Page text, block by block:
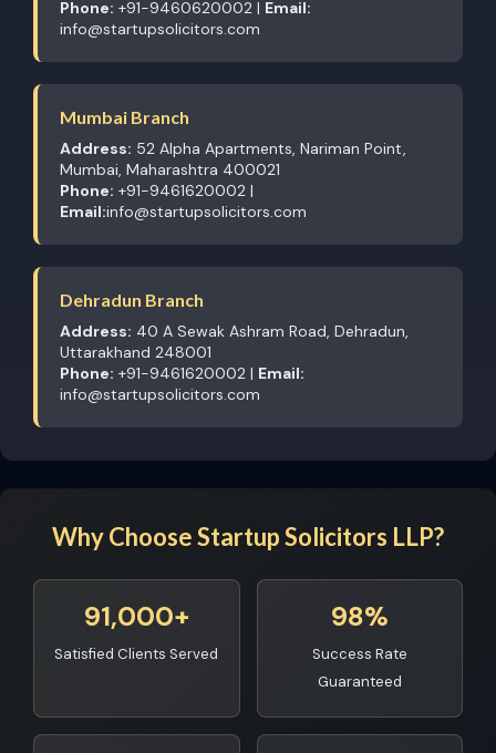
Phone: +91-9460620002 | Email:
info@startupsolicitors.com
Mumbai Branch
Address: 52 Alpha Apartments, Nariman Point,
Mumbai, Maharashtra 400021
Phone: +91-9461620002 |
Email:info@startupsolicitors.com
Dehradun Branch
Address: 40 A Sewak Ashram Road, Dehradun,
Uttarakhand 248001
Phone: +91-9461620002 | Email:
info@startupsolicitors.com
Why Choose Startup Solicitors LLP?
91,000+
Satisfied Clients Served
98%
Success Rate
Guaranteed